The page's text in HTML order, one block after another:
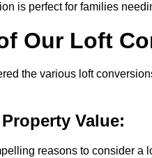
is perfect for families
Our Loft
the various loft
Value:
reasons to consider